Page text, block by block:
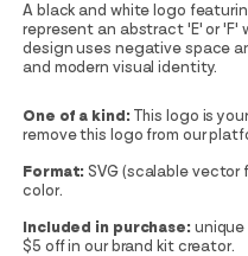
A black and white logo
represent an abstract 'E' or 'F'
design uses negative space
and modern visual identity.
One of a kind: This logo is
remove this logo from our
Format: SVG (scalable vector
color.
Included in purchase: unique
$5 off in our brand kit creator.